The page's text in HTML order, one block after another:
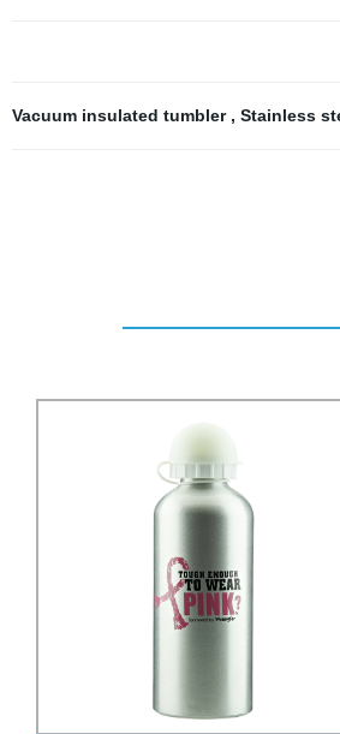
Vacuum insulated tumbler , Stainless